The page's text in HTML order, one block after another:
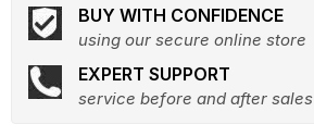
BUY WITH CONFIDENCE
using our secure online store
EXPERT SUPPORT
service before and after sales